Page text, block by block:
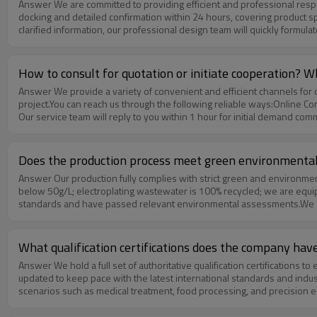
Answer We are committed to providing efficient and professional response services for every customer’s demand. Once you submit your product requirements, our sales and technical team will complete full demand
docking and detailed confirmation within 24 hours, covering product
clarified information, our professional design team will quickly
How to consult for quotation or initiate cooperation?
Answer We provide a variety of convenient and efficient channels for quotation consultation and cooperation initiation, ensuring you can quickly connect with our professional team to obtain targeted support for your
project.You can reach us through the following reliable ways:Online
Our service team will reply to you within 1 hour for initial demand
the website portal. We will review and give feedback to you within
plans and cooperation proposals to promote smooth and stable
Does the production process meet green
Answer Our production fully complies with strict green and environmental protection standards.We adopt a low‑pollution, green production model: our spraying process uses eco‑friendly coatings with VOC emissions
below 50g/L; electroplating wastewater is 100% recycled; we are
standards and have passed relevant environmental
manufacturing.To strengthen environmental protection throughout
equipment. We also set clear environmental management norms
procurement requirements, we can provide complete environmental
What qualification certifications does the company
Answer We hold a full set of authoritative qualification certifications to ensure product quality and global market compliance, including ISO9001, CE, UL, RoHS, and TÜV.These certifications are regularly reviewed and
updated to keep pace with the latest international standards and
scenarios such as medical treatment, food processing, and